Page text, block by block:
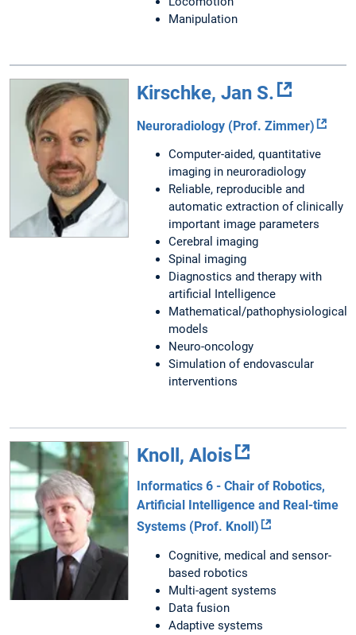
Manipulation
Kirschke, Jan S.
Neuroradiology (Prof. Zimmer)
Computer-aided, quantitative
imaging in neuroradiology
Reliable, reproducible and
automatic extraction of clinically
important image parameters
Cerebral imaging
Spinal imaging
Diagnostics and therapy with
artificial Intelligence
Mathematical/pathophysiological
models
Neuro-oncology
Simulation of endovascular
interventions
Knoll, Alois
Informatics 6 - Chair of Robotics,
Artificial Intelligence and Real-time
Systems (Prof. Knoll)
Cognitive, medical and sensor-
based robotics
Multi-agent systems
Data fusion
Adaptive systems